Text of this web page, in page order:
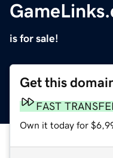
is for sale!
Get this
FAST
Own it today for